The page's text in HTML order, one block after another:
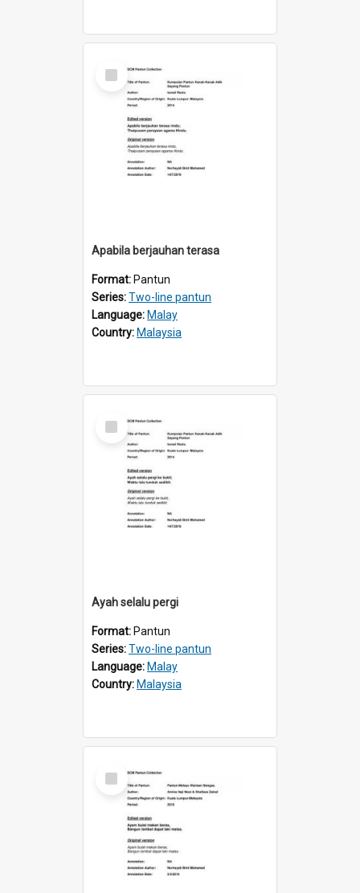
Select
Item
Apabila berjauhan terasa
Format: Pantun
Series:Two-line pantun
Language: Malay
Country: Malaysia
Select
Item
Ayah selalu pergi
Format: Pantun
Series:Two-line pantun
Language: Malay
Country: Malaysia
Select
Item